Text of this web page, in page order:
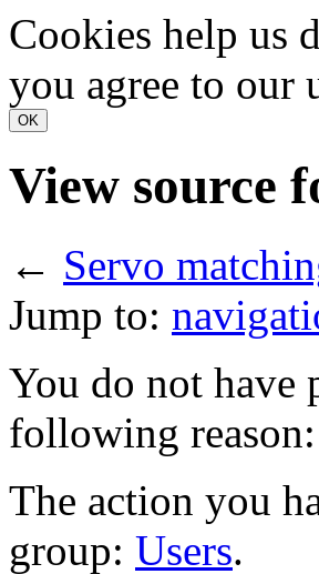
Cookies help us
you agree to our
View source
← Servo
Jump to:
You do not have
following reason:
The action you
group: Users.